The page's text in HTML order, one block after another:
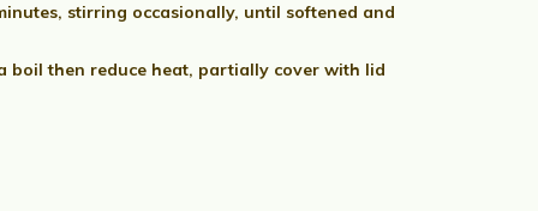
stirring occasionally, until softened and
boil then reduce heat, partially cover with lid